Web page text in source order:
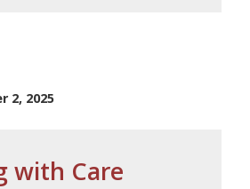
2, 2025
with Care